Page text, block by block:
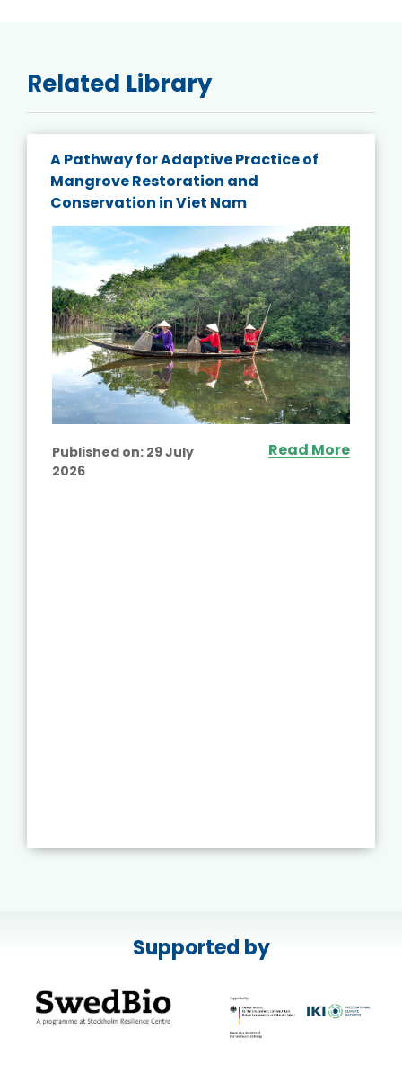
Related Library
A Pathway for Adaptive Practice of
Mangrove Restoration and
Conservation in Viet Nam
Published on: 29 July
2026
Read More
Supported by